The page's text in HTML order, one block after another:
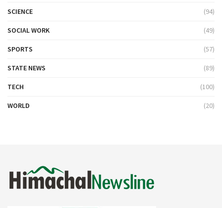
SCIENCE (94)
SOCIAL WORK (49)
SPORTS (57)
STATE NEWS (89)
TECH (100)
WORLD (20)